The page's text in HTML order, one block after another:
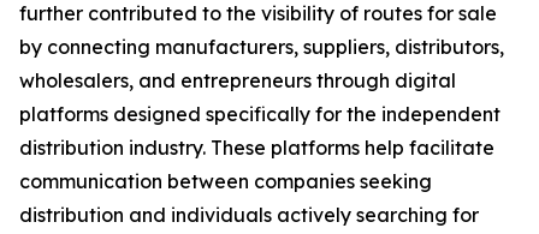
further contributed to the visibility of routes for sale
by connecting manufacturers, suppliers, distributors,
wholesalers, and entrepreneurs through digital
platforms designed specifically for the independent
distribution industry. These platforms help facilitate
communication between companies seeking
distribution and individuals actively searching for